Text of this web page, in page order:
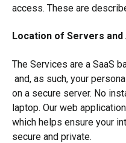
access. These are
Location of Servers
The Services are a SaaS
and, as such, your
on a secure server. No
laptop. Our web
which helps ensure your
secure and private.